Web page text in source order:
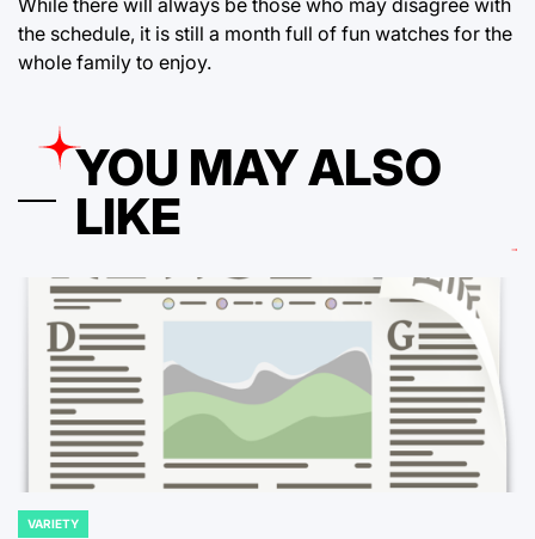
the schedule, it is still a month full of fun watches for the
whole family to enjoy.
YOU MAY ALSO
LIKE
POSTED
VARIETY